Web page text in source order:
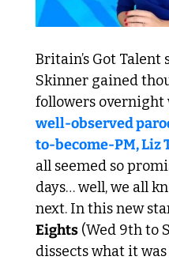
Britain’s Got
Skinner gained
followers overnight
well-observed
to-become-PM, Liz
all seemed so
days… well, we all
next. In this new
Eights (Wed 9th to
dissects what it